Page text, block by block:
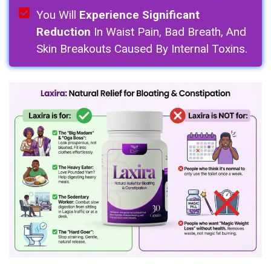
You Will Experience Significant
Reduction In Waist Pain, Bad Breath, And
Skin Breakouts Caused By Internal Toxins.